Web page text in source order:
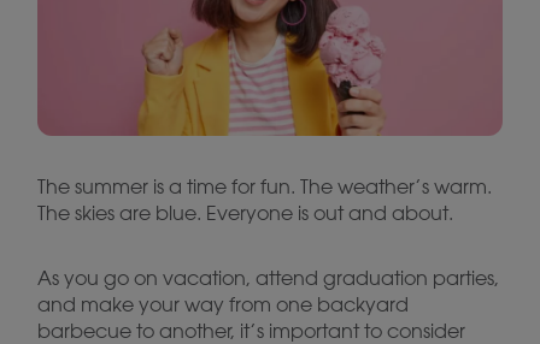
The summer is a time for fun. The weather’s warm.
The skies are blue. Everyone is out and about.
As you go on vacation, attend graduation parties,
and make your way from one backyard
barbecue to another, it’s important to consider